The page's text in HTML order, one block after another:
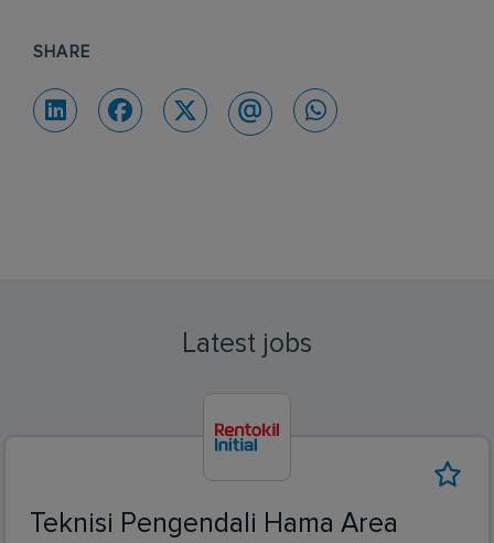
SHARE
Latest jobs
Teknisi Pengendali Hama Area